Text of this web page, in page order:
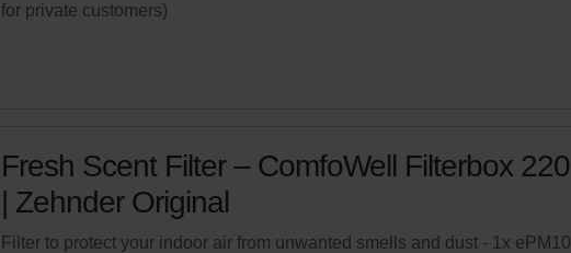
for private customers)
Fresh Scent Filter – ComfoWell Filterbox 220
| Zehnder Original
Filter to protect your indoor air from unwanted smells and dust - 1x ePM10